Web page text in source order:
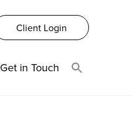
Client Login
Get in Touch